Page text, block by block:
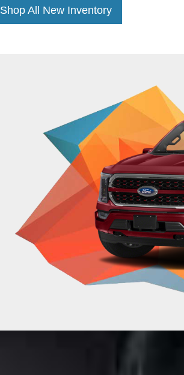
Shop All New Inventory